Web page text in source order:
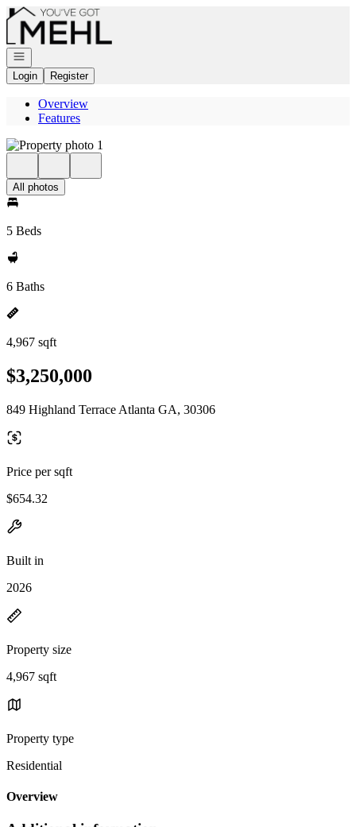
Go to: Homepage
Open navigation
Login
Register
Overview
Features
All photos
5 Beds
6 Baths
4,967 sqft
$3,250,000
849 Highland Terrace Atlanta GA, 30306
Price per sqft
$654.32
Built in
2026
Property size
4,967 sqft
Property type
Residential
Overview